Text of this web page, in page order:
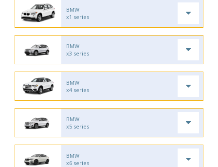
BMW
x1 series
BMW
x3 series
BMW
x4 series
BMW
x5 series
BMW
x6 series